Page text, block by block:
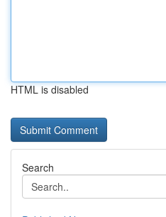
HTML is disabled
Search